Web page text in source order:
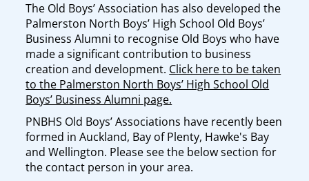
The Old Boys’ Association has also developed the
Palmerston North Boys’ High School Old Boys’
Business Alumni to recognise Old Boys who have
made a significant contribution to business
creation and development. Click here to be taken
to the Palmerston North Boys’ High School Old
Boys’ Business Alumni page.
PNBHS Old Boys’ Associations have recently been
formed in Auckland, Bay of Plenty, Hawke's Bay
and Wellington. Please see the below section for
the contact person in your area.